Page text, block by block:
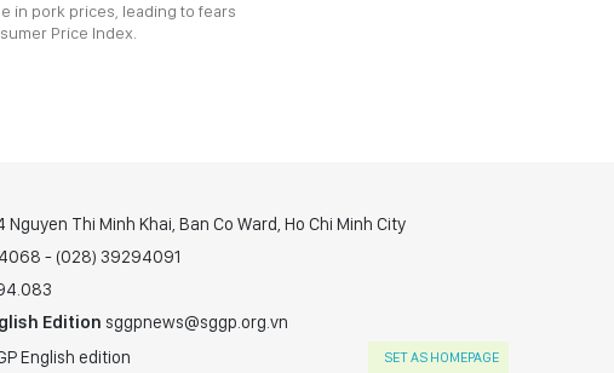
in pork prices, leading to fears
Price Index.
Thi Minh Khai, Ban Co Ward, Ho Chi Minh City
- (028) 39294091
Edition sggpnews@sggp.org.vn
English edition
SET AS HOMEPAGE